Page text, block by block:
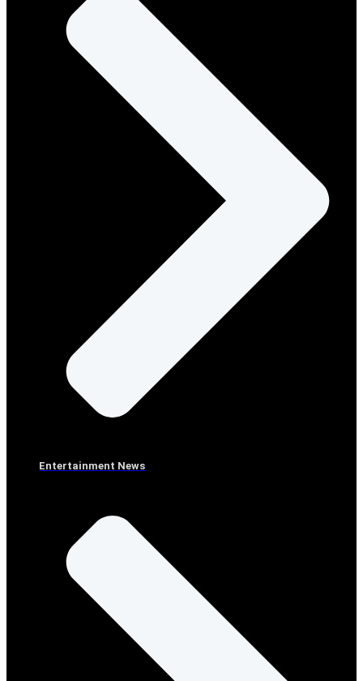
Entertainment News